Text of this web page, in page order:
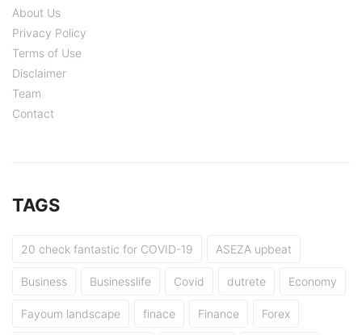
About Us
Privacy Policy
Terms of Use
Disclaimer
Team
Contact
TAGS
20 check fantastic for COVID-19 ASEZA upbeat
Business Businesslife Covid dutrete Economy
Fayoum landscape finace Finance Forex